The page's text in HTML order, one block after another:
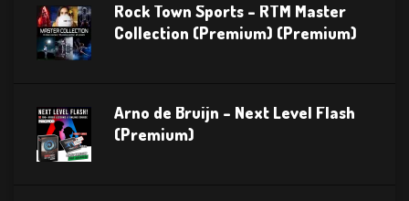
Rock Town Sports – RTM Master
Collection (Premium) (Premium)
Arno de Bruijn – Next Level Flash
(Premium)